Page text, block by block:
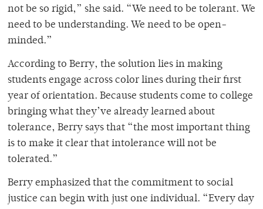
not be so rigid,” she said. “We need to be tolerant. We
need to be understanding. We need to be open-
minded.”
According to Berry, the solution lies in making
students engage across color lines during their first
year of orientation. Because students come to college
bringing what they’ve already learned about
tolerance, Berry says that “the most important thing
is to make it clear that intolerance will not be
tolerated.”
Berry emphasized that the commitment to social
justice can begin with just one individual. “Every day